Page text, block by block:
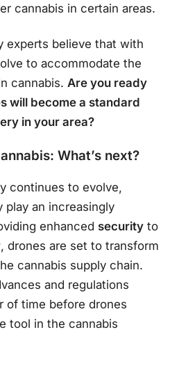
cannabis in certain areas.
experts believe that with
to accommodate the
cannabis. Are you ready
will become a standard
in your area?
What’s next?
continues to evolve,
play an increasingly
enhanced security to
, drones are set to transform
cannabis supply chain.
and regulations
of time before drones
tool in the cannabis